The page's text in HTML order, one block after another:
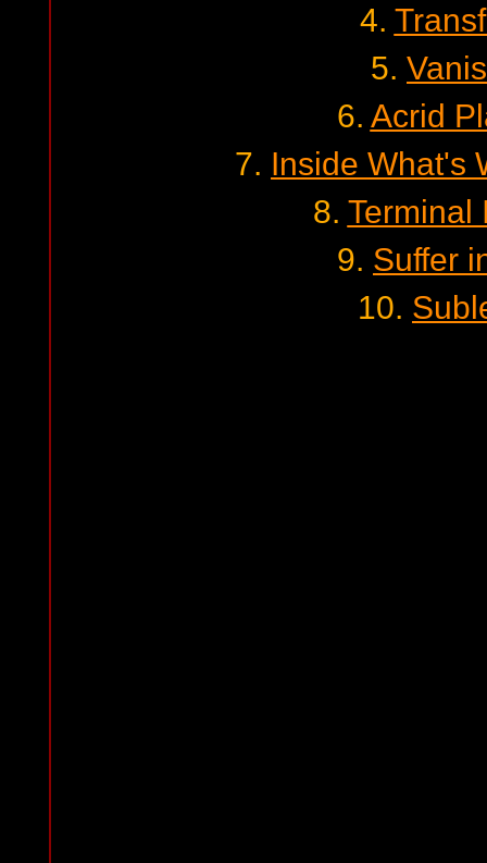
4.
5.
6. Acrid
7. Inside What's
8. Terminal
9. Suffer
10.